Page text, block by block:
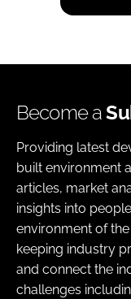
Become a
Providing latest
built environment
articles, market
insights into
environment of
keeping industry
and connect the
challenges